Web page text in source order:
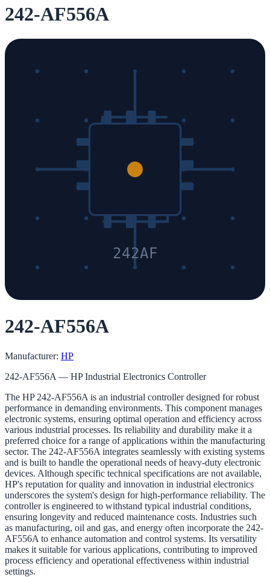
242-AF556A
242AF
242-AF556A
Manufacturer: HP
242-AF556A — HP Industrial Electronics Controller
The HP 242-AF556A is an industrial controller designed for robust
performance in demanding environments. This component manages
electronic systems, ensuring optimal operation and efficiency across
various industrial processes. Its reliability and durability make it a
preferred choice for a range of applications within the manufacturing
sector. The 242-AF556A integrates seamlessly with existing systems
and is built to handle the operational needs of heavy-duty electronic
devices. Although specific technical specifications are not available,
HP's reputation for quality and innovation in industrial electronics
underscores the system's design for high-performance reliability. The
controller is engineered to withstand typical industrial conditions,
ensuring longevity and reduced maintenance costs. Industries such
as manufacturing, oil and gas, and energy often incorporate the 242-
AF556A to enhance automation and control systems. Its versatility
makes it suitable for various applications, contributing to improved
process efficiency and operational effectiveness within industrial
settings.